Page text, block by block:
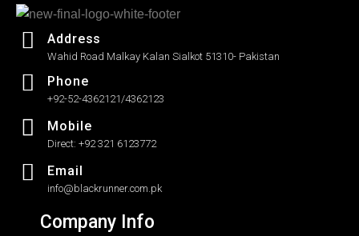
Address
Wahid Road Malkay Kalan Sialkot 51310- Pakistan
Phone
+92-52-4362121/4362123
Mobile
Direct: +92 321 6123772
Email
info@blackrunner.com.pk
Company Info